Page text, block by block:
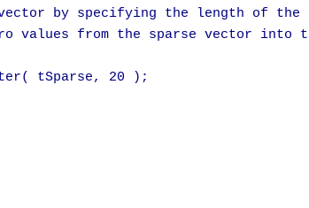
by specifying the length of the
values from the sparse vector into
tSparse, 20 );